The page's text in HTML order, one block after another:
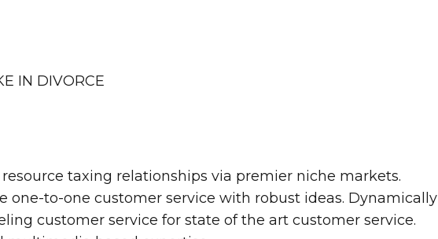
IN DIVORCE
taxing relationships via premier niche markets.
one-to-one customer service with robust ideas. Dynamically
customer service for state of the art customer service.